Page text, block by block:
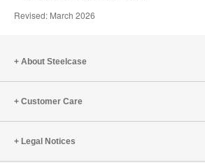
Revised: March 2026
About Steelcase
Customer Care
Legal Notices